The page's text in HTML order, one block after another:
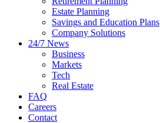
Estate Planning
Savings and Education Plans
Company Solutions
24/7 News
Business
Markets
Tech
Real Estate
FAQ
Careers
Contact